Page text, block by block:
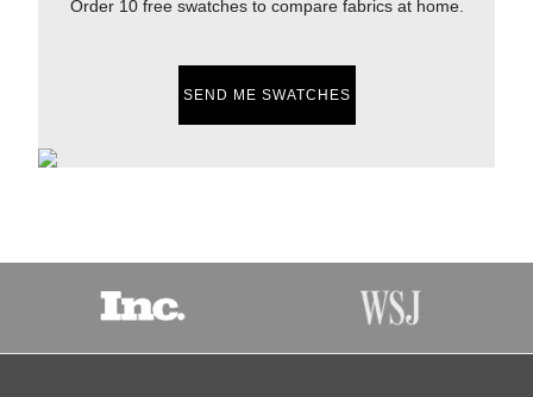
Order 10 free swatches to compare fabrics at home.
SEND ME SWATCHES